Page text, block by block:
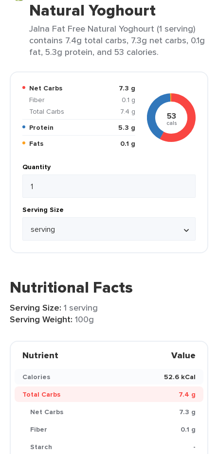
Natural Yoghourt
Jalna Fat Free Natural Yoghourt (1 serving)
contains 7.4g total carbs, 7.3g net carbs, 0.1g
fat, 5.3g protein, and 53 calories.
Net Carbs
7.3 g
Fiber
0.1 g
Total Carbs
7.4 g
Protein
5.3 g
Fats
0.1 g
53
cals
Quantity
Serving Size
Nutritional Facts
Serving Size: 1 serving
Serving Weight: 100g
Nutrient Value
Calories
52.6 kCal
Total Carbs
7.4 g
Net Carbs
7.3 g
Fiber
0.1 g
Starch
-